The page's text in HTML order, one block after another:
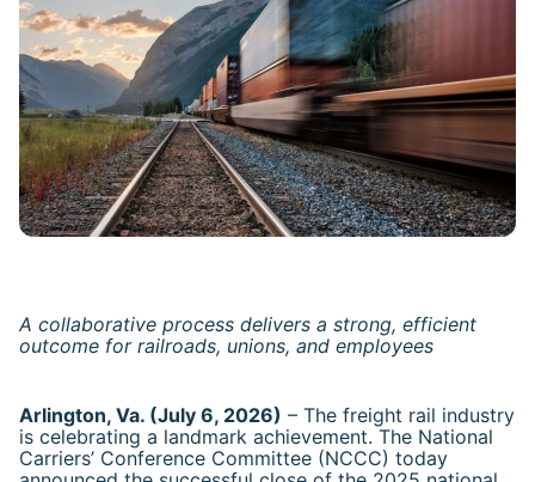
A collaborative process delivers a strong, efficient
outcome for railroads, unions, and employees
Arlington, Va. (July 6, 2026) – The freight rail industry
is celebrating a landmark achievement. The National
Carriers’ Conference Committee (NCCC) today